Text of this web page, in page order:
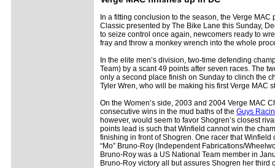
In a fitting conclusion to the season, the Verge
Classic presented by The Bike Lane this Sunday,
to seize control once again, newcomers ready to
fray and throw a monkey wrench into the whole
In the elite men’s division, two-time defending
Team) by a scant 49 points after seven races. The
only a second place finish on Sunday to clinch the
Tyler Wren, who will be making his first Verge MAC
On the Women’s side, 2003 and 2004 Verge MAC
consecutive wins in the mud baths of the Guys
however, would seem to favor Shogren’s closest
points lead is such that Winfield cannot win the
finishing in front of Shogren. One racer that
“Mo” Bruno-Roy (Independent Fabrications/
Bruno-Roy was a US National Team member in
Bruno-Roy victory all but assures Shogren her third